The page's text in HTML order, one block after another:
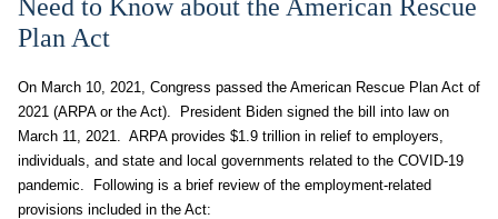
Need to Know about the American Rescue
Plan Act
On March 10, 2021, Congress passed the American Rescue Plan Act of
2021 (ARPA or the Act). President Biden signed the bill into law on
March 11, 2021. ARPA provides $1.9 trillion in relief to employers,
individuals, and state and local governments related to the COVID-19
pandemic. Following is a brief review of the employment-related
provisions included in the Act: